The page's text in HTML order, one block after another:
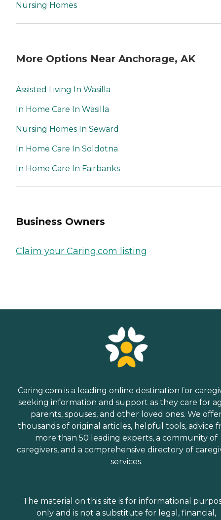
Nursing Homes
More Options Near Anchorage, AK
Assisted Living In Wasilla
In Home Care In Wasilla
Nursing Homes In Seward
In Home Care In Soldotna
In Home Care In Fairbanks
Business Owners
Claim your Caring.com listing
Caring.com is a leading online destination for
seeking information and support as they care for
parents, spouses, and other loved ones. We
thousands of original articles, helpful tools, advice
more than 50 leading experts, a community of
caregivers, and a comprehensive directory of
services.
The material on this site is for informational
only and is not a substitute for legal, financial,